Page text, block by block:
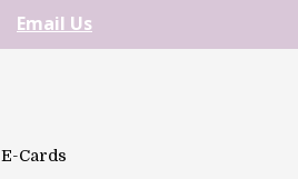
Email Us
E-Cards